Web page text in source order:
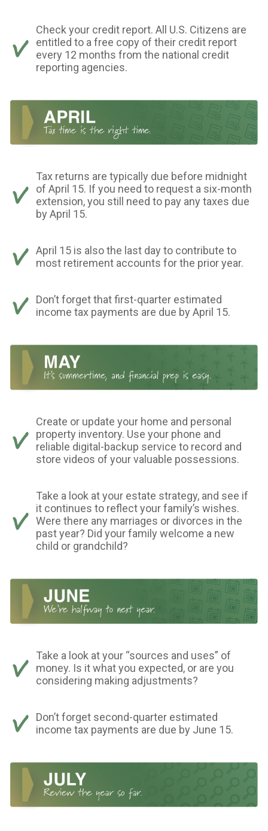
Check your credit report. All U.S. Citizens are
entitled to a free copy of their credit report
every 12 months from the national credit
reporting agencies.
Tax returns are typically due before midnight
of April 15. If you need to request a six-month
extension, you still need to pay any taxes due
by April 15.
April 15 is also the last day to contribute to
most retirement accounts for the prior year.
Don’t forget that first-quarter estimated
income tax payments are due by April 15.
Create or update your home and personal
property inventory. Use your phone and
reliable digital-backup service to record and
store videos of your valuable possessions.
Take a look at your estate strategy, and see if
it continues to reflect your family’s wishes.
Were there any marriages or divorces in the
past year? Did your family welcome a new
child or grandchild?
Take a look at your “sources and uses” of
money. Is it what you expected, or are you
considering making adjustments?
Don’t forget second-quarter estimated
income tax payments are due by June 15.